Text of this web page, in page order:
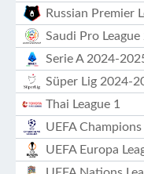
Russian Premier
Saudi Pro
Serie A 2024-
Süper Lig 2024-
Thai League 1
UEFA
UEFA Europa